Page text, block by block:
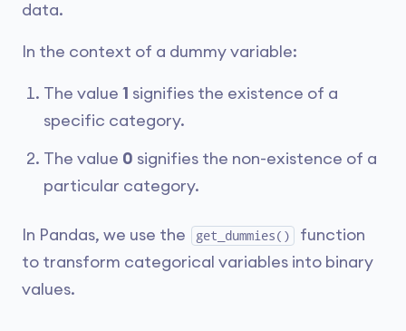
data.
In the context of a dummy variable:
The value 1 signifies the existence of a
specific category.
The value 0 signifies the non-existence of a
particular category.
In Pandas, we use the get_dummies()
function
to transform categorical variables into binary
values.